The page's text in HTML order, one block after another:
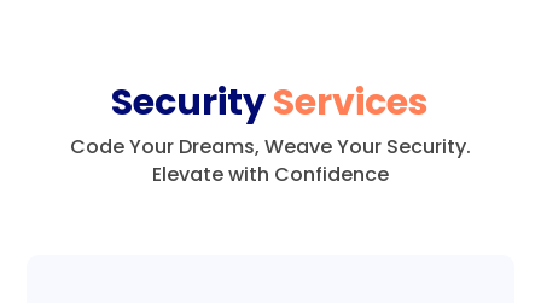
SecurityServices
Code Your Dreams, Weave Your Security.
Elevate with Confidence